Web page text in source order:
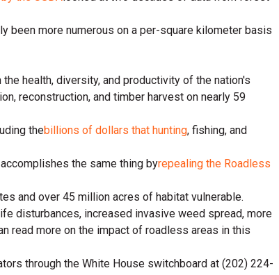
been more numerous on a per-square kilometer basis
health, diversity, and productivity of the nation's
reconstruction, and timber harvest on nearly 59
thebillions of dollars that hunting, fishing, and
the same thing byrepealing the Roadless
and over 45 million acres of habitat vulnerable.
disturbances, increased invasive weed spread, more
read more on the impact of roadless areas in this
through the White House switchboard at (202) 224-